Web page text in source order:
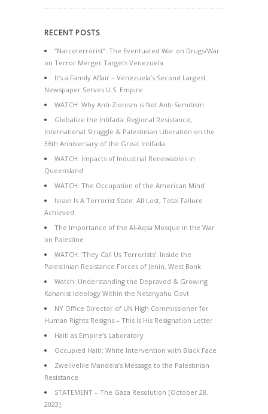
RECENT POSTS
“Narcoterrorist”: The Eventuated War on Drugs/War
on Terror Merger Targets Venezuela
It’s a Family Affair – Venezuela’s Second Largest
Newspaper Serves U.S. Empire
WATCH: Why Anti-Zionism is Not Anti-Semitism
Globalize the Intifada: Regional Resistance,
International Struggle & Palestinian Liberation on the
36th Anniversary of the Great Intifada
WATCH: Impacts of Industrial Renewables in
Queensland
WATCH: The Occupation of the American Mind
Israel Is A Terrorist State: All Lost, Total Failure
Achieved
The Importance of the Al-Aqsa Mosque in the War
on Palestine
WATCH: ‘They Call Us Terrorists’: Inside the
Palestinian Resistance Forces of Jenin, West Bank
Watch: Understanding the Depraved & Growing
Kahanist Ideology Within the Netanyahu Govt
NY Office Director of UN High Commissioner for
Human Rights Resigns – This Is His Resignation Letter
Haiti as Empire’s Laboratory
Occupied Haiti: White Intervention with Black Face
Zwelivelile Mandela’s Message to the Palestinian
Resistance
STATEMENT – The Gaza Resolution [October 28,
2023]